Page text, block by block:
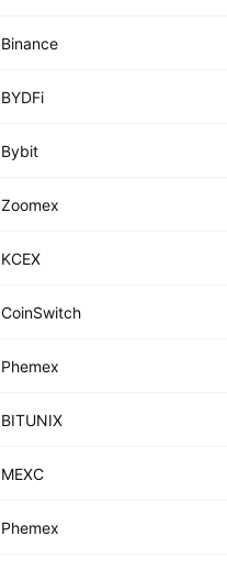
Binance
BYDFi
Bybit
Zoomex
KCEX
CoinSwitch
Phemex
BITUNIX
MEXC
Phemex